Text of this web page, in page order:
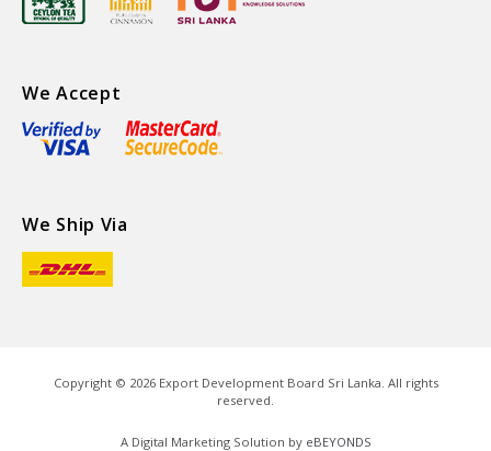
We Accept
We Ship Via
Copyright © 2026Export Development Board Sri Lanka. All rights
reserved.
A Digital Marketing Solution by eBEYONDS